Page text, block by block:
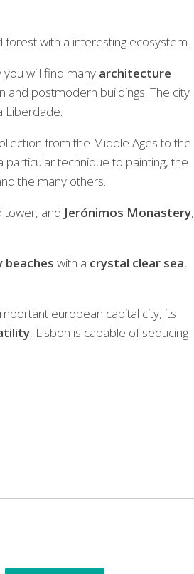
forest with a interesting ecosystem.
you will find many architecture
postmodern buildings. The city
Liberdade.
from the Middle Ages to the
technique to painting, the
the many others.
tower, and Jerónimos Monastery,
beaches with a crystal clear sea,
european capital city, its
, Lisbon is capable of seducing